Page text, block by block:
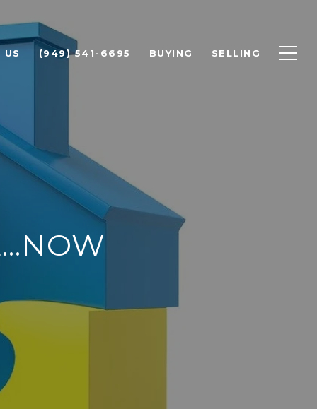
US (949) 541-6695 BUYING SELLING